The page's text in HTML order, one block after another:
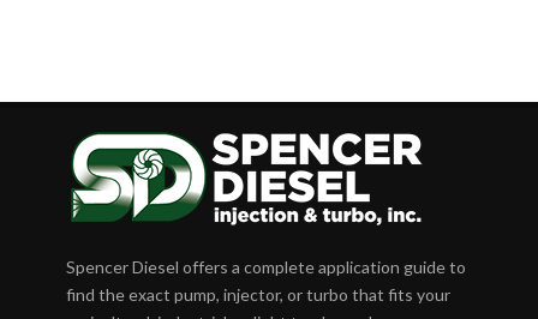
Spencer Diesel offers a complete application guide to
find the exact pump, injector, or turbo that fits your